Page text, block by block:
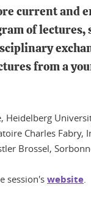
current and
of lectures,
from a
Heidelberg
Charles
Brossel,
session's website.